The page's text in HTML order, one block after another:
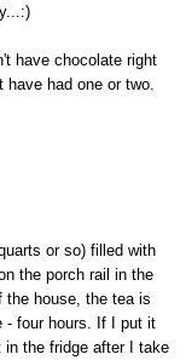
have chocolate right
had one or two.
or so) filled with
the porch rail in the
the house, the tea is
- four hours. If I put it
the fridge after I take